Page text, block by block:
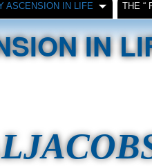
ASCENSION IN LIFE THE “
IN